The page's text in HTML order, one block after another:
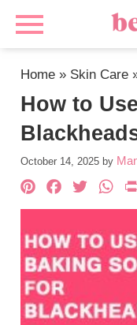
Home » Skin Care
How to
October 14, 2025 by